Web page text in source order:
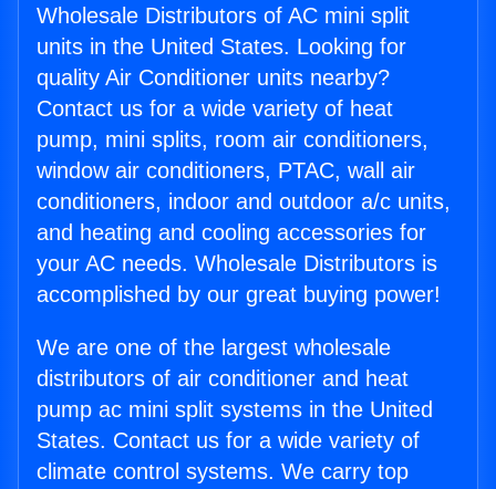
Wholesale Distributors of AC mini split
units in the United States. Looking for
quality Air Conditioner units nearby?
Contact us for a wide variety of heat
pump, mini splits, room air conditioners,
window air conditioners, PTAC, wall air
conditioners, indoor and outdoor a/c units,
and heating and cooling accessories for
your AC needs. Wholesale Distributors is
accomplished by our great buying power!
We are one of the largest wholesale
distributors of air conditioner and heat
pump ac mini split systems in the United
States. Contact us for a wide variety of
climate control systems. We carry top